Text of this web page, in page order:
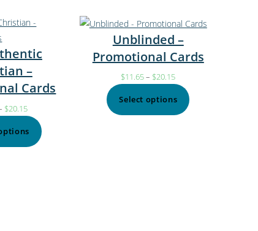
–
Cards
$20.15
Unblinded –
Promotional Cards
$11.65– $20.15
Select options